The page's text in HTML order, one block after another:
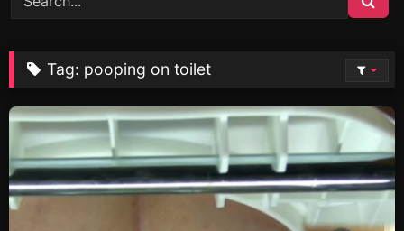
Tag: pooping on toilet